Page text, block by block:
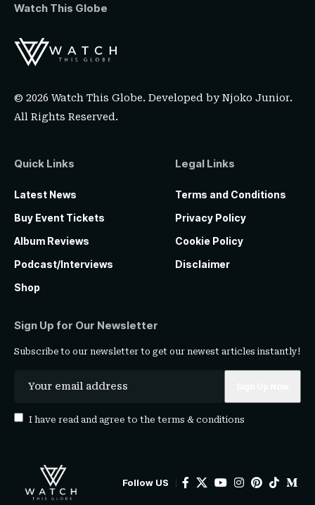
Watch This Globe
© 2026 Watch This Globe. Developed byNjoko Junior.
All Rights Reserved.
Quick Links
Latest News
Buy Event Tickets
Album Reviews
Podcast/Interviews
Shop
Legal Links
Terms and Conditions
Privacy Policy
Cookie Policy
Disclaimer
Sign Up for Our Newsletter
Subscribe to our newsletter to get our newest articles instantly!
I have read and agree to the terms & conditions
Follow US